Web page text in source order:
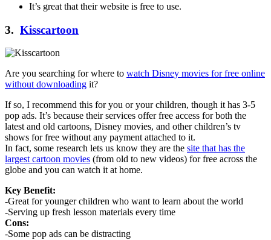
It’s great that their website is free to use.
3. Kisscartoon
Are you searching for where to watch Disney movies for free online
without downloading it?
If so, I recommend this for you or your children, though it has 3-5
pop ads. It’s because their services offer free access for both the
latest and old cartoons, Disney movies, and other children’s tv
shows for free without any payment attached to it.
In fact, some research lets us know they are the site that has the
largest cartoon movies (from old to new videos) for free across the
globe and you can watch it at home.
Key Benefit:
-Great for younger children who want to learn about the world
-Serving up fresh lesson materials every time
Cons:
-Some pop ads can be distracting